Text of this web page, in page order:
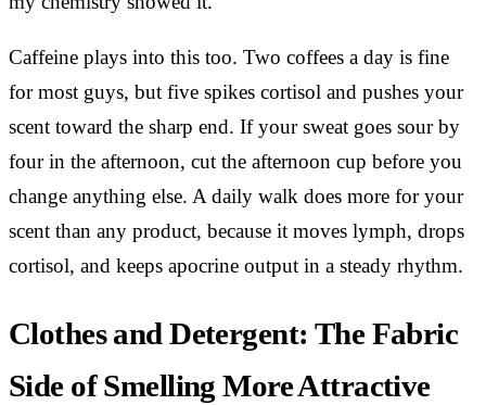
Caffeine plays into this too. Two coffees a day is fine
for most guys, but five spikes cortisol and pushes your
scent toward the sharp end. If your sweat goes sour by
four in the afternoon, cut the afternoon cup before you
change anything else. A daily walk does more for your
scent than any product, because it moves lymph, drops
cortisol, and keeps apocrine output in a steady rhythm.
Clothes and Detergent: The Fabric
Side of Smelling More Attractive